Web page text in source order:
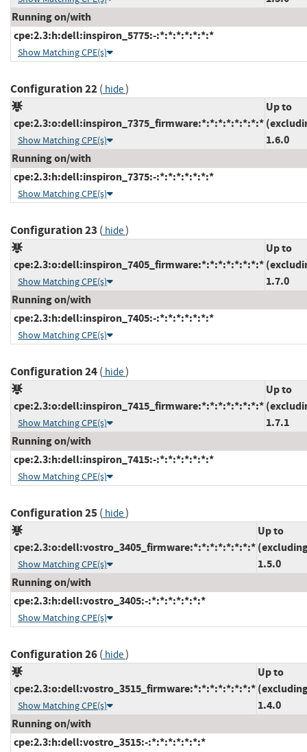
Running on/with
cpe:2.3:h:dell:inspiron_5775:-:*:*:*:*:*:*:*
Show Matching CPE(s)
Configuration 22( hide)
cpe:2.3:o:dell:inspiron_7375_firmware:*:*:*:*:*:*:*:*
Show Matching CPE(s)
Up to
1.6.0
Running on/with
cpe:2.3:h:dell:inspiron_7375:-:*:*:*:*:*:*:*
Show Matching CPE(s)
Configuration 23 ( hide)
cpe:2.3:o:dell:inspiron_7405_firmware:*:*:*:*:*:*:*:*
Show Matching CPE(s)
Up to
1.7.0
Running on/with
cpe:2.3:h:dell:inspiron_7405:-:*:*:*:*:*:*:*
Show Matching CPE(s)
Configuration 24( hide)
cpe:2.3:o:dell:inspiron_7415_firmware:*:*:*:*:*:*:*:*
Show Matching CPE(s)
Up to
1.7.1
Running on/with
cpe:2.3:h:dell:inspiron_7415:-:*:*:*:*:*:*:*
Show Matching CPE(s)
Configuration 25( hide)
cpe:2.3:o:dell:vostro_3405_firmware:*:*:*:*:*:*:*:*
Show Matching CPE(s)
Up to
1.5.0
Running on/with
cpe:2.3:h:dell:vostro_3405:-:*:*:*:*:*:*:*
Show Matching CPE(s)
Configuration 26( hide)
cpe:2.3:o:dell:vostro_3515_firmware:*:*:*:*:*:*:*:*
Show Matching CPE(s)
Up to
1.4.0
Running on/with
cpe:2.3:h:dell:vostro_3515:-:*:*:*:*:*:*:*